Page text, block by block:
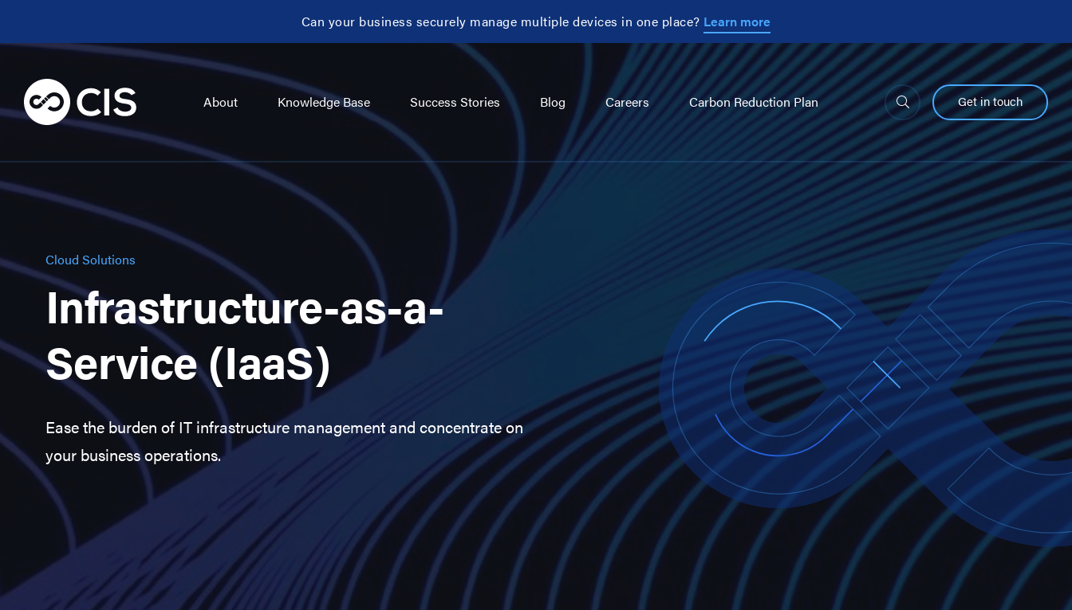
Can your business securely manage multiple devices in one place? Learn more
About Knowledge Base Success Stories Blog Careers Carbon Reduction Plan Get in touch
Cloud Solutions
Infrastructure-as-a-
Service (IaaS)
Ease the burden of IT infrastructure management and concentrate on
your business operations.